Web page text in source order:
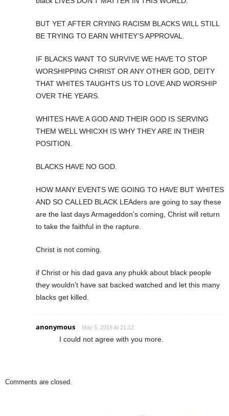
BUT YET AFTER CRYING RACISM BLACKS WILL STILL
BE TRYING TO EARN WHITEY’S APPROVAL.
IF BLACKS WANT TO SURVIVE WE HAVE TO STOP
WORSHIPPING CHRIST OR ANY OTHER GOD, DEITY
THAT WHITES TAUGHTS US TO LOVE AND WORSHIP
OVER THE YEARS.
WHITES HAVE A GOD AND THEIR GOD IS SERVING
THEM WELL WHICXH IS WHY THEY ARE IN THEIR
POSITION.
BLACKS HAVE NO GOD.
HOW MANY EVENTS WE GOING TO HAVE BUT WHITES
AND SO CALLED BLACK LEAders are going to say these
are the last days Armageddon’s coming, Christ will return
to take the faithful in the rapture.
Christ is not coming.
if Christ or his dad gava any phukk about black people
they wouldn’t have sat backed watched and let this many
blacks get killed.
anonymous May 5, 2015 At 21:12
I could not agree with you more.
Comments are closed.